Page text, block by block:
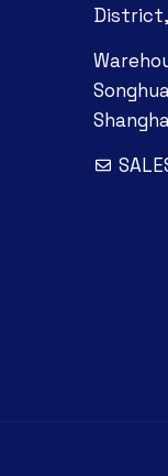
District,